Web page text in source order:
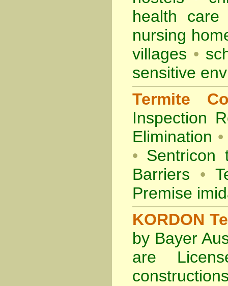
health care
nursing
villages •
sensitive
Termite
Inspection
Elimination •
•
Barriers
•
Premise
KORDON
by Bayer
are